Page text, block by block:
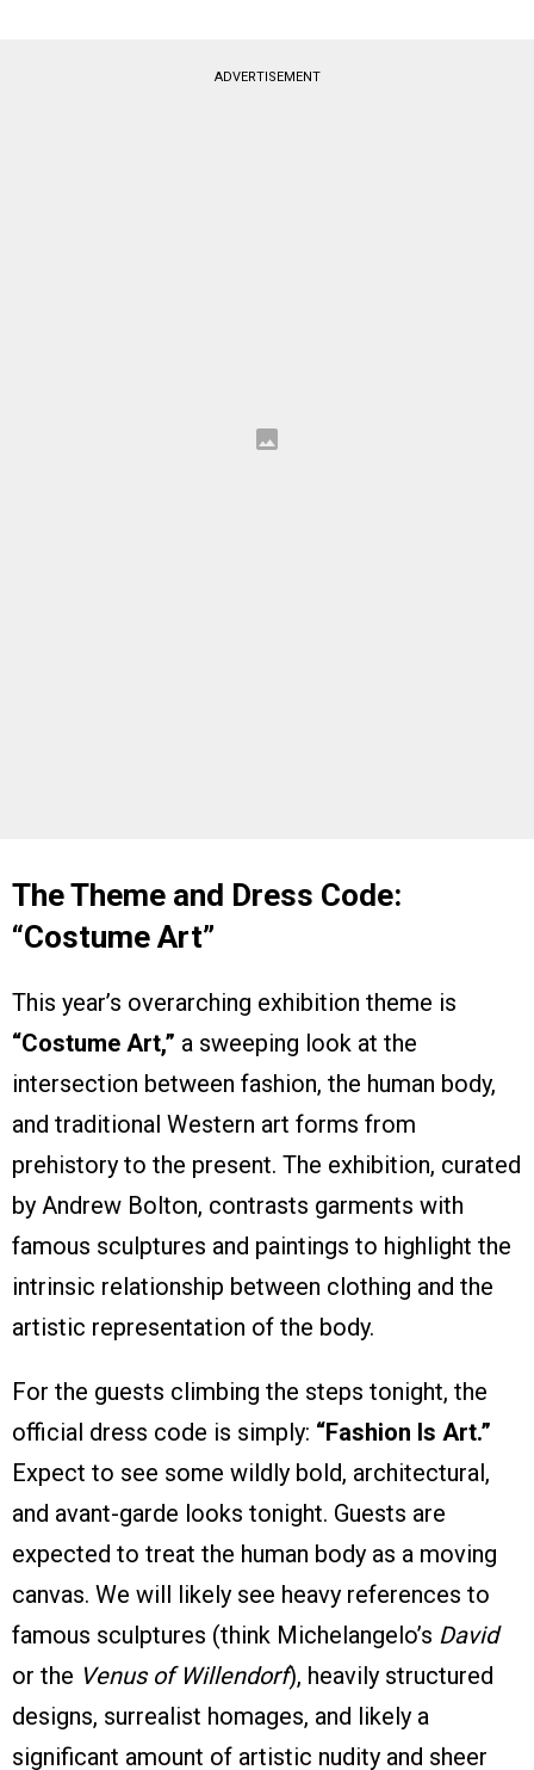
ADVERTISEMENT
The Theme and Dress Code:
“Costume Art”
This year’s overarching exhibition theme is
“Costume Art,” a sweeping look at the
intersection between fashion, the human body,
and traditional Western art forms from
prehistory to the present. The exhibition, curated
by Andrew Bolton, contrasts garments with
famous sculptures and paintings to highlight the
intrinsic relationship between clothing and the
artistic representation of the body.
For the guests climbing the steps tonight, the
official dress code is simply: “Fashion Is Art.”
Expect to see some wildly bold, architectural,
and avant-garde looks tonight. Guests are
expected to treat the human body as a moving
canvas. We will likely see heavy references to
famous sculptures (think Michelangelo’s David
or the Venus of Willendorf), heavily structured
designs, surrealist homages, and likely a
significant amount of artistic nudity and sheer